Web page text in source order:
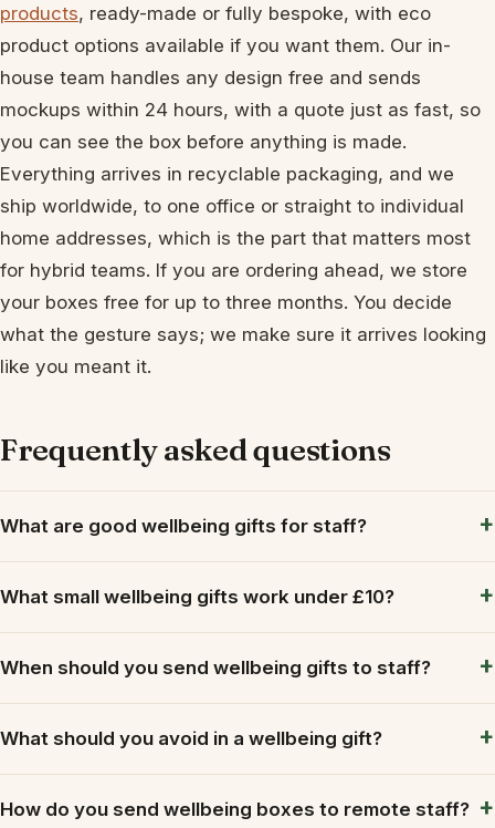
products, ready-made or fully bespoke, with eco
product options available if you want them. Our in-
house team handles any design free and sends
mockups within 24 hours, with a quote just as fast, so
you can see the box before anything is made.
Everything arrives in recyclable packaging, and we
ship worldwide, to one office or straight to individual
home addresses, which is the part that matters most
for hybrid teams. If you are ordering ahead, we store
your boxes free for up to three months. You decide
what the gesture says; we make sure it arrives looking
like you meant it.
Frequently asked questions
What are good wellbeing gifts for staff?
What small wellbeing gifts work under £10?
When should you send wellbeing gifts to staff?
What should you avoid in a wellbeing gift?
How do you send wellbeing boxes to remote staff?